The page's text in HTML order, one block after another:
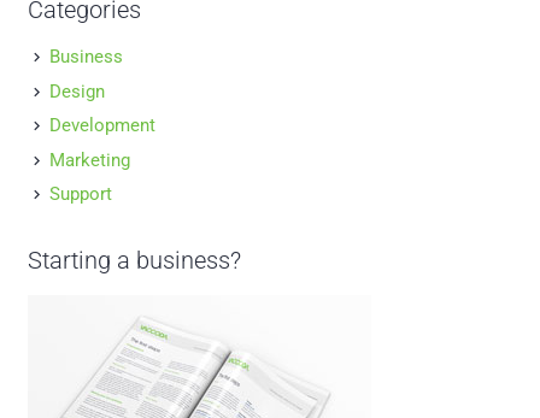
Categories
Business
Design
Development
Marketing
Support
Starting a business?